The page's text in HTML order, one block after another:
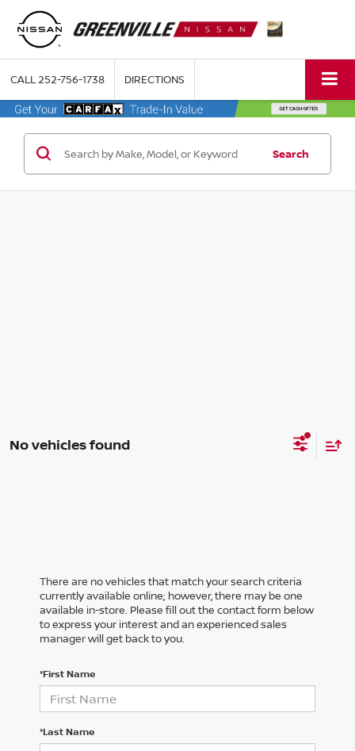
CALL252-756-1738 DIRECTIONS
Search
No vehicles found
There are no vehicles that match your search criteria
currently available online; however, there may be one
available in-store. Please fill out the contact form below
to express your interest and an experienced sales
manager will get back to you.
*First Name
*Last Name